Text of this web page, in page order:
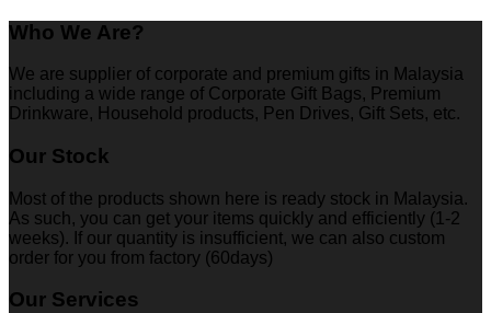
Who We Are?
We are supplier of corporate and premium gifts in Malaysia
including a wide range of Corporate Gift Bags, Premium
Drinkware, Household products, Pen Drives, Gift Sets, etc.
Our Stock
Most of the products shown here is ready stock in Malaysia.
As such, you can get your items quickly and efficiently (1-2
weeks). If our quantity is insufficient, we can also custom
order for you from factory (60days)
Our Services